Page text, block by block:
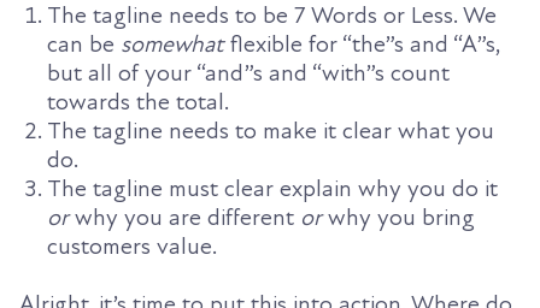
The tagline needs to be 7 Words or Less. We
can be somewhatflexible for “the”s and “A”s,
but all of your “and”s and “with”s count
towards the total.
The tagline needs to make it clear what you
do.
The tagline must clear explain why you do it
orwhy you are different orwhy you bring
customers value.